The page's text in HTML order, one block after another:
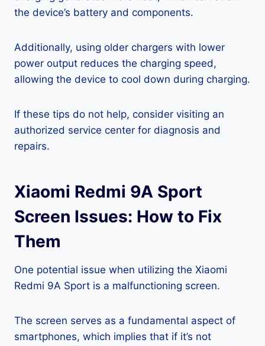
the device’s battery and components.
Additionally, using older chargers with lower
power output reduces the charging speed,
allowing the device to cool down during charging.
If these tips do not help, consider visiting an
authorized service center for diagnosis and
repairs.
Xiaomi Redmi 9A Sport
Screen Issues: How to Fix
Them
One potential issue when utilizing the Xiaomi
Redmi 9A Sport is a malfunctioning screen.
The screen serves as a fundamental aspect of
smartphones, which implies that if it’s not